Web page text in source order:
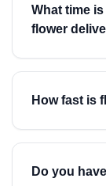
What time
flower
How fast is
Do you